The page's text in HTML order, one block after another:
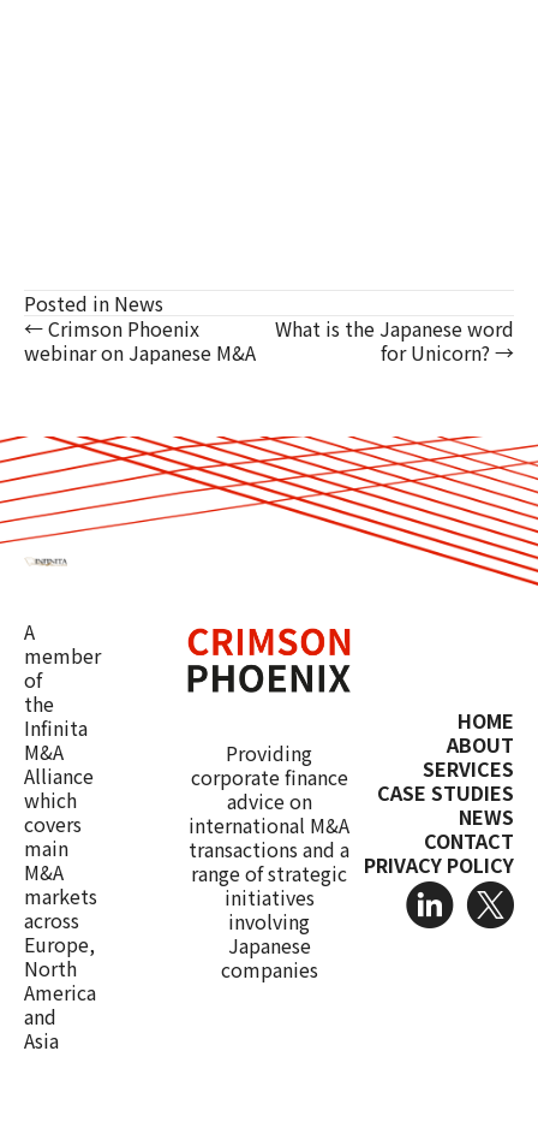
Posted in News
Posts
navigation
← Crimson Phoenix
webinar on Japanese M&A
What is the Japanese word
for Unicorn? →
A
member
of
the
Infinita
M&A
Alliance
which
covers
main
M&A
markets
across
Europe,
North
America
and
Asia
Providing
corporate finance
advice on
international M&A
transactions and a
range of strategic
initiatives
involving
Japanese
companies
HOME
ABOUT
SERVICES
CASE STUDIES
NEWS
CONTACT
PRIVACY POLICY